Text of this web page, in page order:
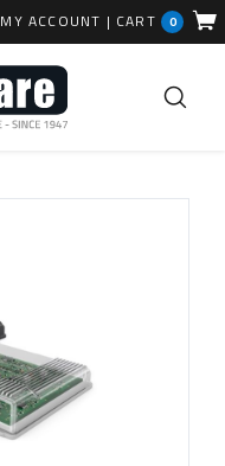
MY ACCOUNT | CART 0